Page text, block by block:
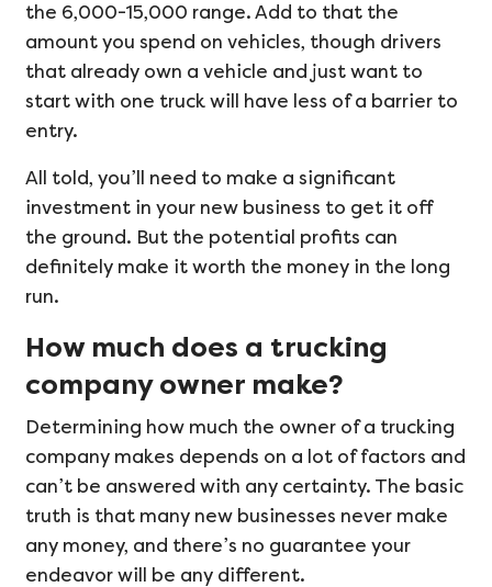
the 6,000-15,000 range. Add to that the
amount you spend on vehicles, though drivers
that already own a vehicle and just want to
start with one truck will have less of a barrier to
entry.
All told, you’ll need to make a significant
investment in your new business to get it off
the ground. But the potential profits can
definitely make it worth the money in the long
run.
How much does a trucking
company owner make?
Determining how much the owner of a trucking
company makes depends on a lot of factors and
can’t be answered with any certainty. The basic
truth is that many new businesses never make
any money, and there’s no guarantee your
endeavor will be any different.